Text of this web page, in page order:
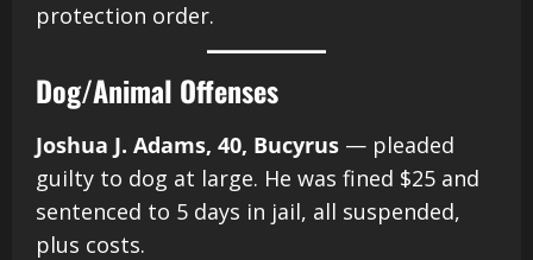
protection order.
Dog/Animal Offenses
Joshua J. Adams, 40, Bucyrus — pleaded
guilty to dog at large. He was fined $25 and
sentenced to 5 days in jail, all suspended,
plus costs.